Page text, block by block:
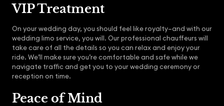
VIP Treatment
On your wedding day, you should feel like royalty–and with our
wedding limo service, you will. Our professional chauffeurs will
take care of all the details so you can relax and enjoy your
ride. We’ll make sure you’re comfortable and safe while we
navigate traffic and get you to your wedding ceremony or
reception on time.
Peace of Mind